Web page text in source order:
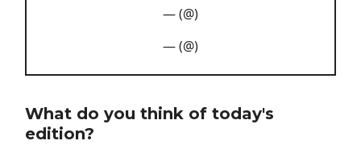
— (@)
— (@)
What do you think of today's
edition?